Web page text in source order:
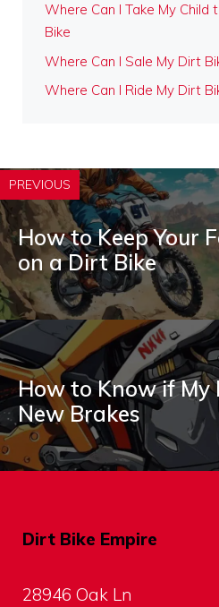
Where Can I Take My
Bike
Where Can I Sale My Dirt
Where Can I Ride My Dirt
PREVIOUS
How to Keep Your
on a Dirt Bike
How to Know if My
New Brakes
Dirt Bike Empire
28946 Oak Ln